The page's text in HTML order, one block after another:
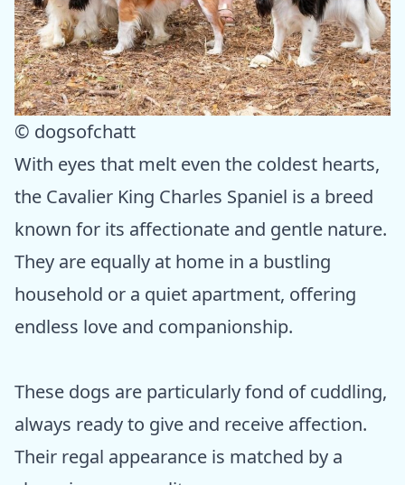
© dogsofchatt
With eyes that melt even the coldest hearts,
the Cavalier King Charles Spaniel is a breed
known for its affectionate and gentle nature.
They are equally at home in a bustling
household or a quiet apartment, offering
endless love and companionship.
These dogs are particularly fond of cuddling,
always ready to give and receive affection.
Their regal appearance is matched by a